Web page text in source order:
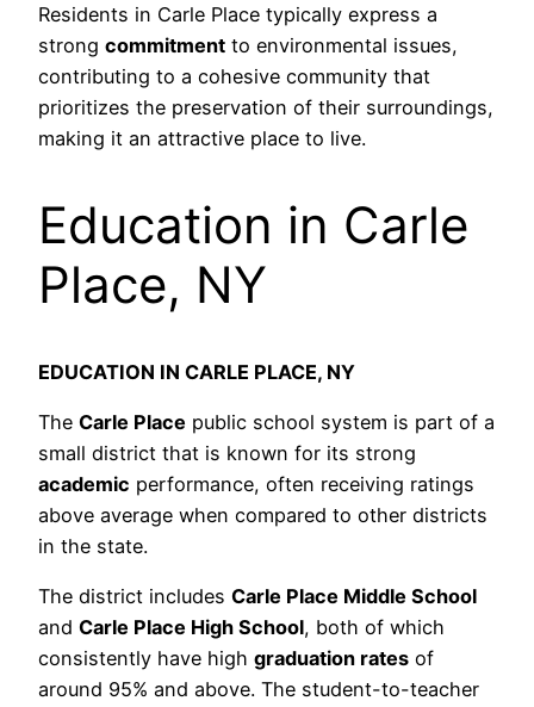
Residents in Carle Place typically express a
strong commitment to environmental issues,
contributing to a cohesive community that
prioritizes the preservation of their surroundings,
making it an attractive place to live.
Education in Carle
Place, NY
EDUCATION IN CARLE PLACE, NY
The Carle Place public school system is part of a
small district that is known for its strong
academic performance, often receiving ratings
above average when compared to other districts
in the state.
The district includes Carle Place Middle School
and Carle Place High School, both of which
consistently have high graduation rates of
around 95% and above. The student-to-teacher